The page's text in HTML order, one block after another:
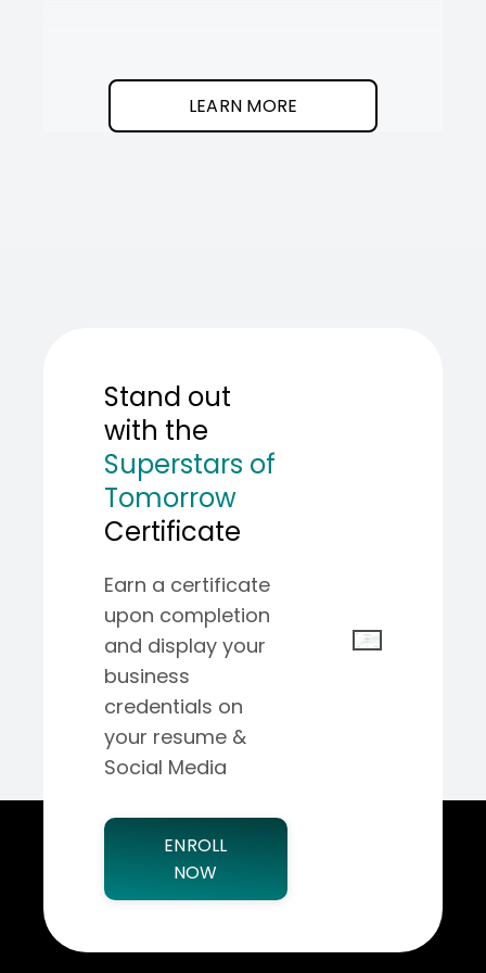
LEARN MORE
Stand out
with the
Superstars of
Tomorrow
Certificate
Earn a certificate
upon completion
and display your
business
credentials on
your resume &
Social Media
ENROLL
NOW